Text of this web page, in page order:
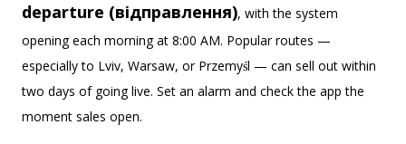
departure (відправлення), with the system
opening each morning at 8:00 AM. Popular routes —
especially to Lviv, Warsaw, or Przemyśl — can sell out within
two days of going live. Set an alarm and check the app the
moment sales open.